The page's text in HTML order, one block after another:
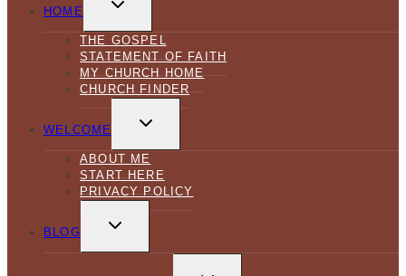
HOME
CHILD
THE GOSPEL
STATEMENT OF FAITH
MY CHURCH HOME
CHURCH FINDER
WELCOME
CHILD
ABOUT ME
START HERE
PRIVACY POLICY
BLOG
CHILD